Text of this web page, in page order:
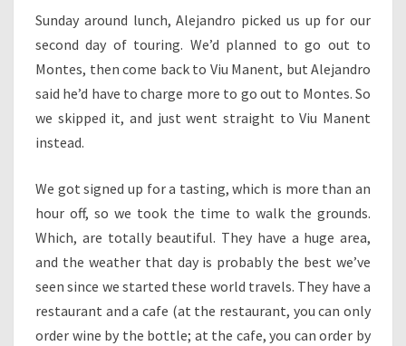
Sunday around lunch, Alejandro picked us up for our
second day of touring. We’d planned to go out to
Montes, then come back to Viu Manent, but Alejandro
said he’d have to charge more to go out to Montes. So
we skipped it, and just went straight to Viu Manent
instead.
We got signed up for a tasting, which is more than an
hour off, so we took the time to walk the grounds.
Which, are totally beautiful. They have a huge area,
and the weather that day is probably the best we’ve
seen since we started these world travels. They have a
restaurant and a cafe (at the restaurant, you can only
order wine by the bottle; at the cafe, you can order by